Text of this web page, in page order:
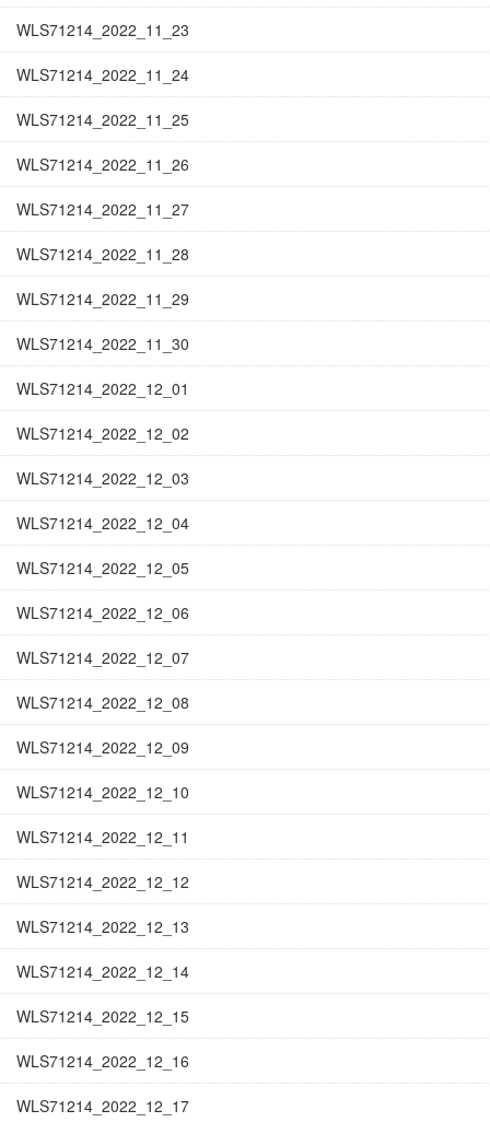
WLS71214_2022_11_23
WLS71214_2022_11_24
WLS71214_2022_11_25
WLS71214_2022_11_26
WLS71214_2022_11_27
WLS71214_2022_11_28
WLS71214_2022_11_29
WLS71214_2022_11_30
WLS71214_2022_12_01
WLS71214_2022_12_02
WLS71214_2022_12_03
WLS71214_2022_12_04
WLS71214_2022_12_05
WLS71214_2022_12_06
WLS71214_2022_12_07
WLS71214_2022_12_08
WLS71214_2022_12_09
WLS71214_2022_12_10
WLS71214_2022_12_11
WLS71214_2022_12_12
WLS71214_2022_12_13
WLS71214_2022_12_14
WLS71214_2022_12_15
WLS71214_2022_12_16
WLS71214_2022_12_17